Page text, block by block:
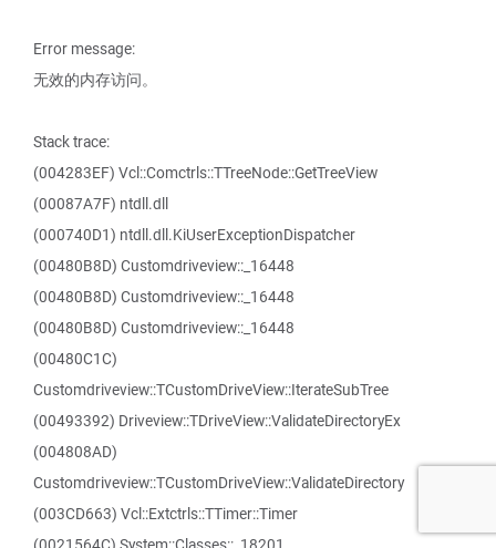
Error message:
无效的内存访问。
Stack trace:
(004283EF) Vcl::Comctrls::TTreeNode::GetTreeView
(00087A7F) ntdll.dll
(000740D1) ntdll.dll.KiUserExceptionDispatcher
(00480B8D) Customdriveview::_16448
(00480B8D) Customdriveview::_16448
(00480B8D) Customdriveview::_16448
(00480C1C)
Customdriveview::TCustomDriveView::IterateSubTree
(00493392) Driveview::TDriveView::ValidateDirectoryEx
(004808AD)
Customdriveview::TCustomDriveView::ValidateDirectory
(003CD663) Vcl::Extctrls::TTimer::Timer